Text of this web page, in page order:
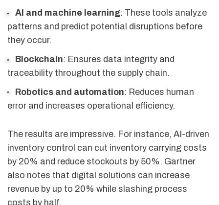
AI and machine learning: These tools analyze
patterns and predict potential disruptions before
they occur.
Blockchain: Ensures data integrity and
traceability throughout the supply chain.
Robotics and automation: Reduces human
error and increases operational efficiency.
The results are impressive. For instance, AI-driven
inventory control can cut inventory carrying costs
by 20% and reduce stockouts by 50%. Gartner
also notes that digital solutions can increase
revenue by up to 20% while slashing process
costs by half.